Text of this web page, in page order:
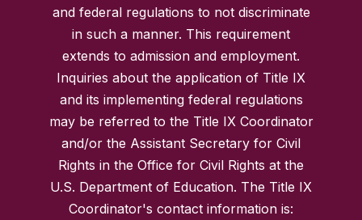
and federal regulations to not discriminate
in such a manner. This requirement
extends to admission and employment.
Inquiries about the application of Title IX
and its implementing federal regulations
may be referred to the Title IX Coordinator
and/or the Assistant Secretary for Civil
Rights in the Office for Civil Rights at the
U.S. Department of Education. The Title IX
Coordinator's contact information is: